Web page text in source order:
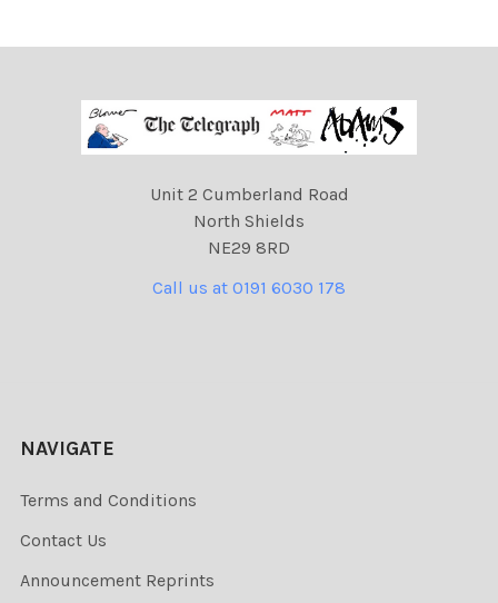
Unit 2 Cumberland Road
North Shields
NE29 8RD
Call us at 0191 6030 178
NAVIGATE
Terms and Conditions
Contact Us
Announcement Reprints